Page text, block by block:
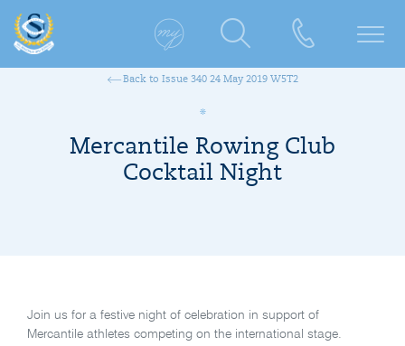
Back to Issue 340 24 May 2019 W5T2
Mercantile Rowing Club
Cocktail Night
Join us for a festive night of celebration in support of
Mercantile athletes competing on the international stage.